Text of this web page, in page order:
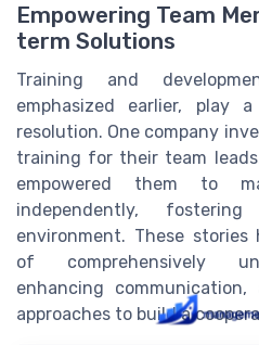
Empowering Team
term Solutions
Training and
emphasized earlier, play
resolution. One company
training for their team
empowered them to
independently,
environment. These
of comprehensively
enhancing
approaches to build a